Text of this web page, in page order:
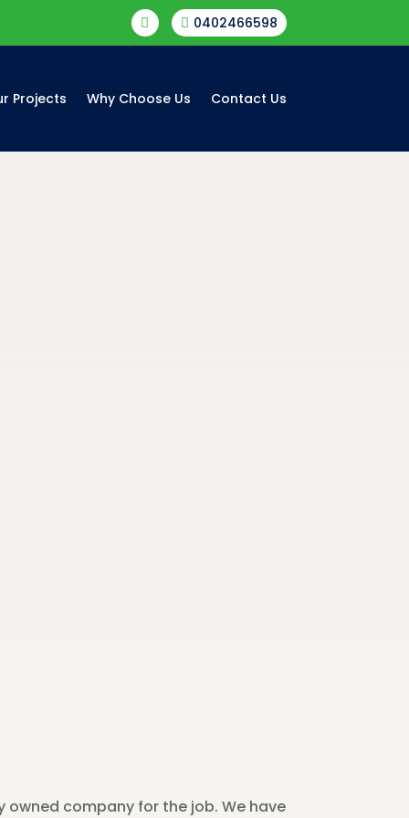
  0402466598
Projects Why Choose Us Contact Us
owned company for the job. We have